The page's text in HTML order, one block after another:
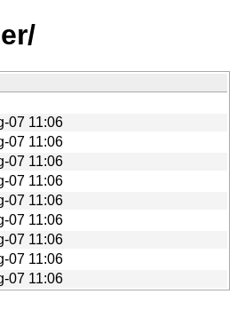
07 11:06
07 11:06
07 11:06
07 11:06
07 11:06
07 11:06
07 11:06
07 11:06
07 11:06